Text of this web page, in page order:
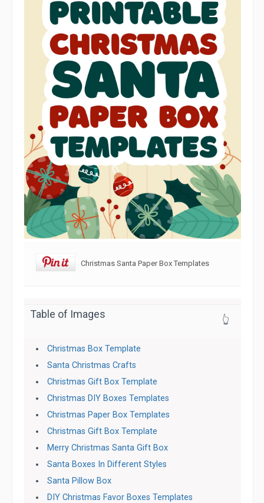
Christmas Santa Paper Box Templates
Table of Images 👆
Christmas Box Template
Santa Christmas Crafts
Christmas Gift Box Template
Christmas DIY Boxes Templates
Christmas Paper Box Templates
Christmas Gift Box Template
Merry Christmas Santa Gift Box
Santa Boxes In Different Styles
Santa Pillow Box
DIY Christmas Favor Boxes Templates